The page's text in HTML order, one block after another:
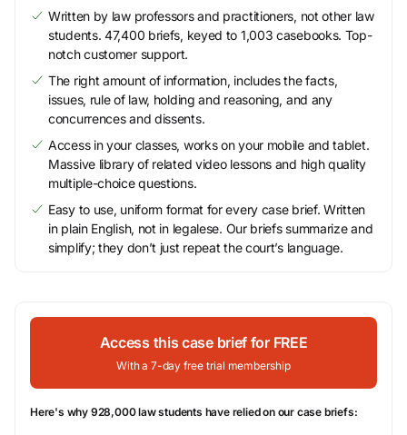
Written by law professors and practitioners, not other law
students. 47,400 briefs, keyed to 1,003 casebooks. Top-
notch customer support.
The right amount of information, includes the facts,
issues, rule of law, holding and reasoning, and any
concurrences and dissents.
Access in your classes, works on your mobile and tablet.
Massive library of related video lessons and high quality
multiple-choice questions.
Easy to use, uniform format for every case brief. Written
in plain English, not in legalese. Our briefs summarize and
simplify; they don’t just repeat the court’s language.
Access this case brief for FREE
With a 7-day free trial membership
Here's why 928,000 law students have relied on our case briefs: